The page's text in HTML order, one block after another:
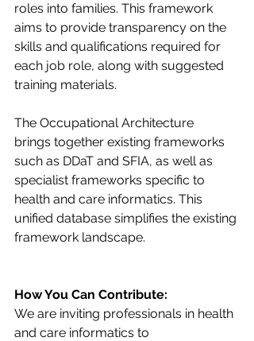
roles into families. This framework
aims to provide transparency on the
skills and qualifications required for
each job role, along with suggested
training materials.
The Occupational Architecture
brings together existing frameworks
such as DDaT and SFIA, as well as
specialist frameworks specific to
health and care informatics. This
unified database simplifies the existing
framework landscape.
How You Can Contribute:
We are inviting professionals in health
and care informatics to